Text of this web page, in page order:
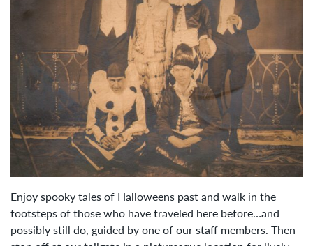
Enjoy spooky tales of Halloweens past and walk in the
footsteps of those who have traveled here before…and
possibly still do, guided by one of our staff members. Then